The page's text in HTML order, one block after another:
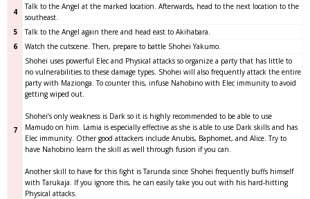
4
Talk to the Angel at the marked location. Afterwards, head to the next location to the
southeast.
5
Talk to the Angel again there and head east to Akihabara.
6
Watch the cutscene. Then, prepare to battle Shohei Yakumo.
7
Shohei uses powerful Elec and Physical attacks so organize a party that has little to
no vulnerabilities to these damage types. Shohei will also frequently attack the entire
party with Mazionga. To counter this, infuse Nahobino with Elec immunity to avoid
getting wiped out.
Shohei’s only weakness is Dark so it is highly recommended to be able to use
Mamudo on him. Lamia is especially effective as she is able to use Dark skills and has
Elec immunity. Other good attackers include Anubis, Baphomet, and Alice. Try to
have Nahobino learn the skill as well through fusion if you can.
Another skill to have for this fight is Tarunda since Shohei frequently buffs himself
with Tarukaja. If you ignore this, he can easily take you out with his hard-hitting
Physical attacks.